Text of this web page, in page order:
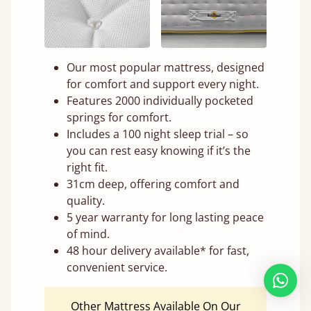
Our most popular mattress, designed
for comfort and support every night.
Features 2000 individually pocketed
springs for comfort.
Includes a 100 night sleep trial – so
you can rest easy knowing if it’s the
right fit.
31cm deep, offering comfort and
quality.
5 year warranty for long lasting peace
of mind.
48 hour delivery available* for fast,
convenient service.
Other Mattress Available On Our